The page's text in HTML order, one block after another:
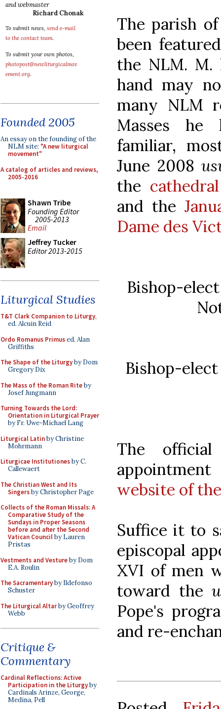
and webmaster
Richard Chonak
To submit news, send e-mail
to the contact team.
To submit your own photos,
photopost@newliturgicalmov
ement.org.
Founded 2005
An essay on the founding of the
NLM site: "A new liturgical
movement"
A catalog of articles and reviews,
2005-2016
Shawn Tribe
Founding Editor
2005-2013
Email
Jeffrey Tucker
Editor 2013-2015
Liturgical Studies
T&T Clark Companion to Liturgy,
ed. Alcuin Reid
Ordo Romanus Primused. Alan
Griffiths
The Shape of the Liturgyby Dom
Gregory Dix
The Mass of the Roman Riteby
Josef Jungmann
Turning Towards the Lord:
Orientation in Liturgical Prayer
by Fr. Uwe-Michael Lang
Liturgical Latinby Christine
Mohrmann
Liturgicae Institutionesby C.
Callewaert
The Christian West and Its
Singersby Christopher Page
Collects of the Roman Missals: A
Comparative Study of the
Sundays in Proper Seasons
before and after the Second
Vatican Councilby Lauren
Pristas
Vestments and Vestureby Dom
E.A. Roulin
The Sacramentaryby Ildefonso
Schuster
The Liturgical Altarby Geoffrey
Webb
Critique &
Commentary
Cardinal Reflections: Active
Participation in the Liturgyby
Cardinals Arinze, George,
Medina, Pell
The parish
been
the NLM. M.
hand may
many NLM
Masses he
familiar,
June 2008
the
and the
Dame des
Bishop-
Bishop-
The
website of
Suffice it to
episcopal
XVI of men
toward the
Pope's
and re-